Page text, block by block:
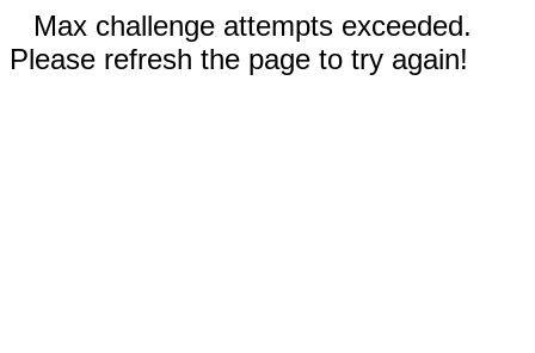
Max challenge attempts exceeded.
Please refresh the page to try again!